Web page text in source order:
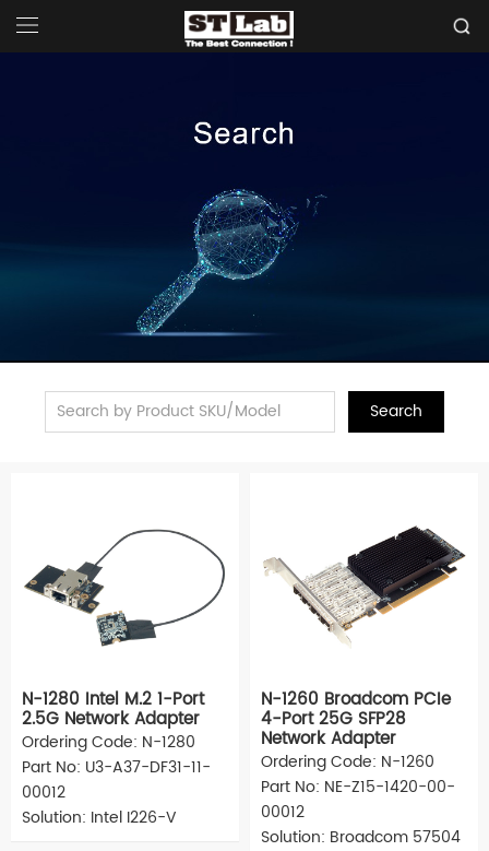
N-1280 Intel M.2 1-Port
2.5G Network Adapter
Ordering Code: N-1280
Part No: U3-A37-DF31-11-
00012
Solution: Intel I226-V
N-1260 Broadcom PCIe
4-Port 25G SFP28
Network Adapter
Ordering Code: N-1260
Part No: NE-Z15-1420-00-
00012
Solution: Broadcom 57504